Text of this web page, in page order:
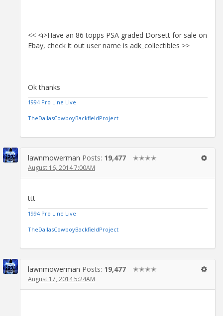
<< <i>Have an 86 topps PSA graded Dorsett for sale on
Ebay, check it out user name is adk_collectibles >>
Ok thanks
1994 Pro Line Live
TheDallasCowboyBackfieldProject
lawnmowerman Posts: 19,477 ✭✭✭✭
August 16, 2014 7:00AM
ttt
1994 Pro Line Live
TheDallasCowboyBackfieldProject
lawnmowerman Posts: 19,477 ✭✭✭✭
August 17, 2014 5:24AM